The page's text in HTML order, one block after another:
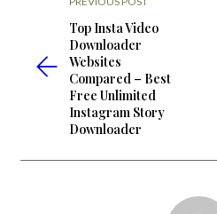
Top Insta Video
Downloader
Websites
Compared – Best
Free Unlimited
Instagram Story
Downloader